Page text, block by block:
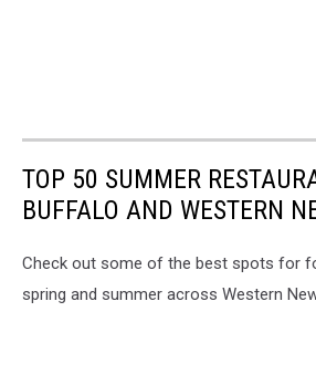
TOP 50 SUMMER
BUFFALO AND WESTERN
Check out some of the best spots for
spring and summer across Western